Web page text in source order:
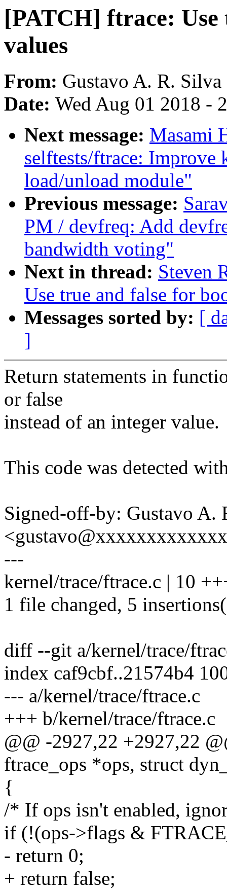
[PATCH] ftrace: Use
values
From: Gustavo A. R. Silva
Date: Wed Aug 01 2018 -
Next message: Masami
selftests/ftrace: Improve
load/unload module"
Previous message:
PM / devfreq: Add
bandwidth voting"
Next in thread: Steven
Use true and false for
Messages sorted by: [
]
Return statements in
or false
instead of an integer value.
This code was detected
Signed-off-by: Gustavo A.
---
kernel/trace/ftrace.c | 10
1 file changed, 5
diff --git a/kernel/trace/
index caf9cbf..21574b4
--- a/kernel/trace/ftrace.c
+++ b/kernel/trace/ftrace.c
@@ -2927,22 +2927,22
ftrace_ops *ops, struct
{
/* If ops isn't enabled,
if (!(ops->flags &
- return 0;
+ return false;